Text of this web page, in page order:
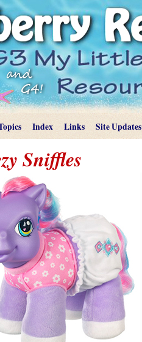
Index Links Site Updates
Sniffles